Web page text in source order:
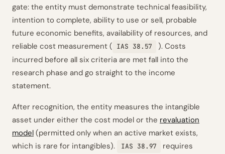
gate: the entity must demonstrate technical feasibility,
intention to complete, ability to use or sell, probable
future economic benefits, availability of resources, and
reliable cost measurement ( IAS 38.57
). Costs
incurred before all six criteria are met fall into the
research phase and go straight to the income
statement.
After recognition, the entity measures the intangible
asset under either the cost model or the revaluation
model (permitted only when an active market exists,
which is rare for intangibles).
IAS 38.97
requires